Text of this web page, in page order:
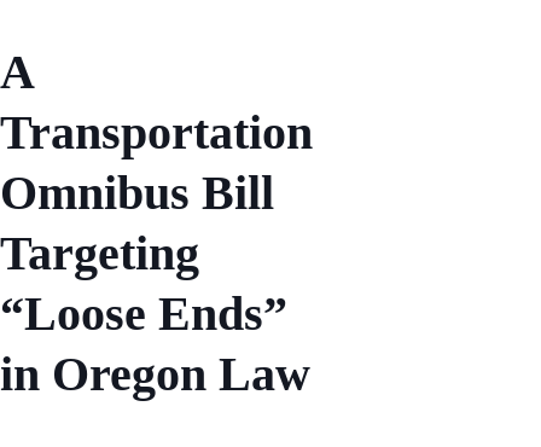
A
Transportation
Omnibus Bill
Targeting
“Loose Ends”
in Oregon Law